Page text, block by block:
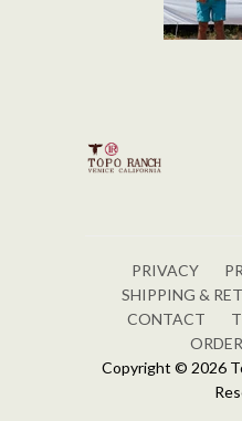
PRIVACY
SHIPPING &
CONTACT
Copyright © 2026